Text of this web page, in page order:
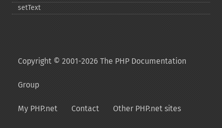
setText
Copyright © 2001-2026 The PHP Documentation
Group
My PHP.net Contact Other PHP.net sites